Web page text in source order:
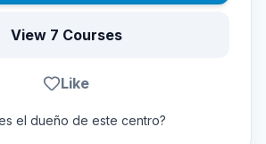
View 7 Courses
Like
el dueño de este centro?